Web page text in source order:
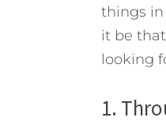
things
it be
looking
1.